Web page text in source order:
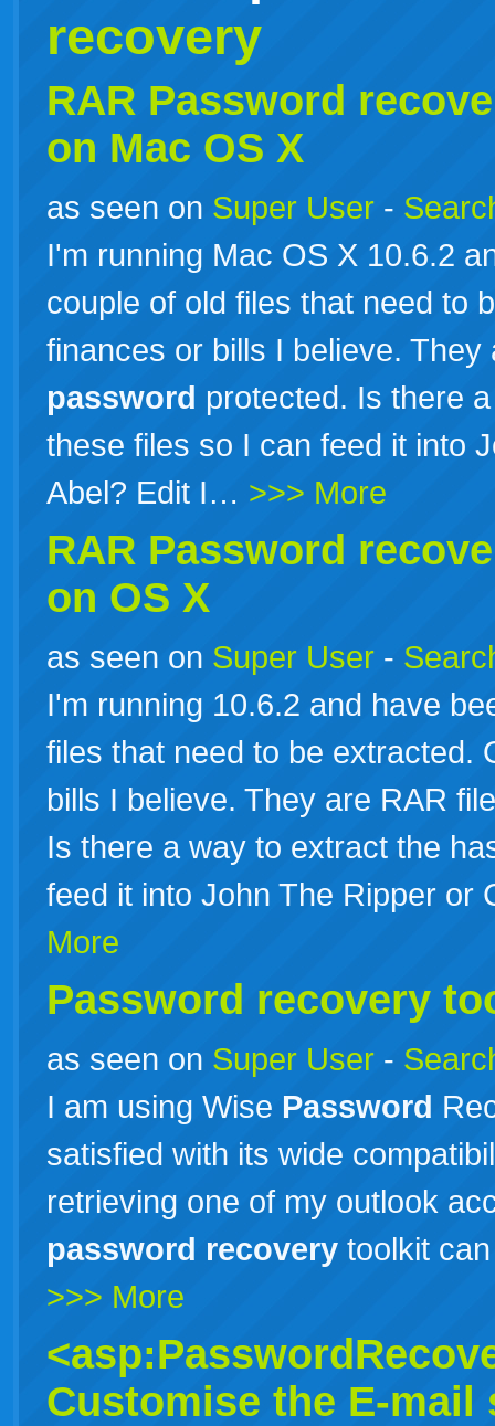
recovery
RAR Password
on Mac OS X
as seen on Super User -
I'm running Mac OS X 10.6.2
couple of old files that need to
finances or bills I believe. They
password protected. Is there
these files so I can feed it into
Abel? Edit I… >>> More
RAR Password
on OS X
as seen on Super User -
I'm running 10.6.2 and have
files that need to be extracted.
bills I believe. They are RAR
Is there a way to extract the
feed it into John The Ripper
More
Password recovery
as seen on Super User -
I am using Wise Password
satisfied with its wide
retrieving one of my outlook
password recovery toolkit
>>> More
Customise the E-mail